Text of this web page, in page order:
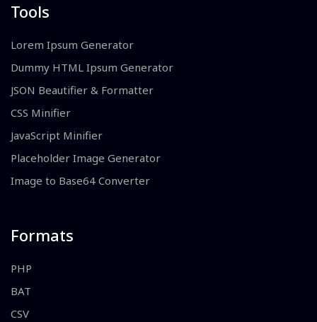
Tools
Lorem Ipsum Generator
Dummy HTML Ipsum Generator
JSON Beautifier & Formatter
CSS Minifier
JavaScript Minifier
Placeholder Image Generator
Image to Base64 Converter
Formats
PHP
BAT
CSV